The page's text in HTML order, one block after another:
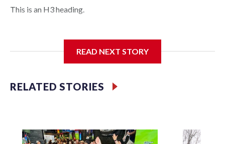
This is an H3 heading.
READ NEXT STORY
RELATED STORIES